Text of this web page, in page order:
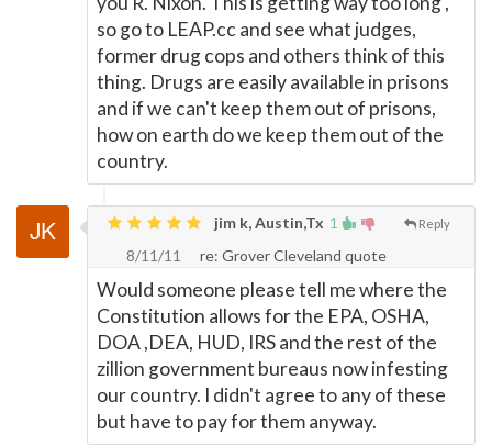
so go to LEAP.cc and see what judges,
former drug cops and others think of this
thing. Drugs are easily available in prisons
and if we can't keep them out of prisons,
how on earth do we keep them out of the
country.
1 Reply
jim k, Austin,Tx
8/11/11
re: Grover Cleveland quote
Would someone please tell me where the
Constitution allows for the EPA, OSHA,
DOA ,DEA, HUD, IRS and the rest of the
zillion government bureaus now infesting
our country. I didn't agree to any of these
but have to pay for them anyway.